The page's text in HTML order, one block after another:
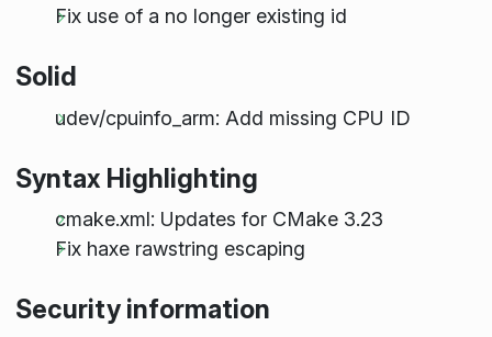
Fix use of a no longer existing id
Solid
udev/cpuinfo_arm: Add missing CPU ID
Syntax Highlighting
cmake.xml: Updates for CMake 3.23
Fix haxe rawstring escaping
Security information